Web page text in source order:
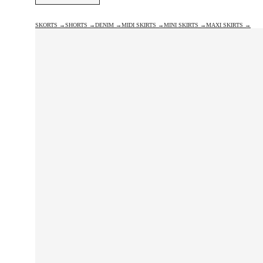
SKORTS →SHORTS →DENIM →MIDI SKIRTS →MINI SKIRTS →MAXI SKIRTS →